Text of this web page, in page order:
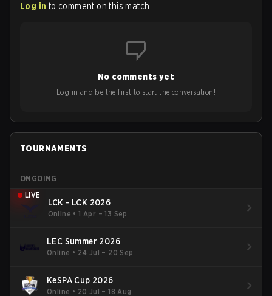
Log in to comment on this match
No comments yet
Log in and be the first to start the conversation!
TOURNAMENTS
ONGOING
LIVE
LCK - LCK 2026
Online •1 Apr – 13 Sep
LEC Summer 2026
Online • 24 Jul – 20 Sep
KeSPA Cup 2026
Online • 20 Jul – 18 Aug